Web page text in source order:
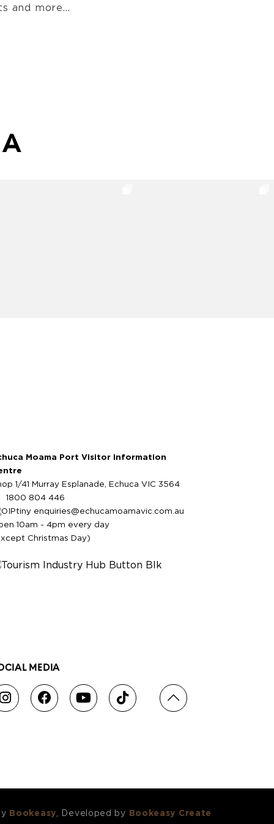
and more...
Moama Port Visitor Information
1/41 Murray Esplanade, Echuca VIC 3564
1800 804 446
enquiries@echucamoamavic.com.au
10am - 4pm every day
Christmas Day)
MEDIA
Bookeasy, Developed by Bookeasy Create